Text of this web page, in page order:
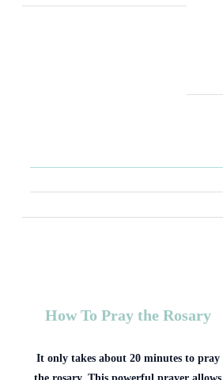
How To Pray the Rosary
It only takes about 20 minutes to pray